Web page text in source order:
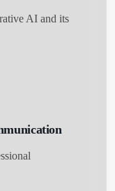
AI and its